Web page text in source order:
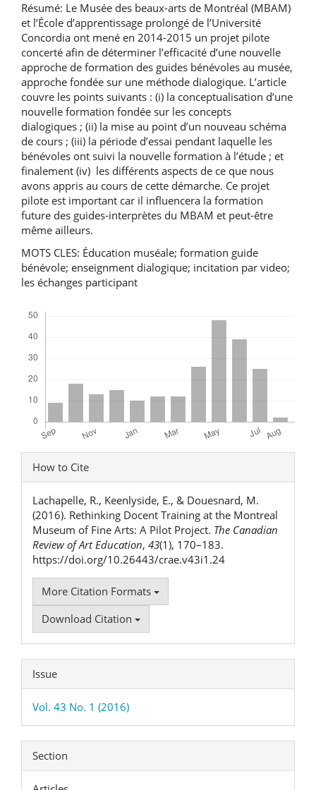
Résumé: Le Musée des beaux-arts de Montréal (MBAM)
et l’École d’apprentissage prolongé de l’Université
Concordia ont mené en 2014-2015 un projet pilote
concerté afin de déterminer l’efficacité d’une nouvelle
approche de formation des guides bénévoles au musée,
approche fondée sur une méthode dialogique. L’article
couvre les points suivants : (i) la conceptualisation d’une
nouvelle formation fondée sur les concepts
dialogiques ; (ii) la mise au point d’un nouveau schéma
de cours ; (iii) la période d’essai pendant laquelle les
bénévoles ont suivi la nouvelle formation à l’étude ; et
finalement (iv) les différents aspects de ce que nous
avons appris au cours de cette démarche. Ce projet
pilote est important car il influencera la formation
future des guides-interprètes du MBAM et peut-être
même ailleurs.
MOTS CLES: Éducation muséale; formation guide
bénévole; enseignment dialogique; incitation par video;
les échanges participant
Article
Details
How to Cite
Lachapelle, R., Keenlyside, E., & Douesnard, M.
(2016). Rethinking Docent Training at the Montreal
Museum of Fine Arts: A Pilot Project. The Canadian
Review of Art Education, 43(1), 170–183.
https://doi.org/10.26443/crae.v43i1.24
More Citation Formats
Download Citation
Issue
Vol. 43 No. 1 (2016)
Section